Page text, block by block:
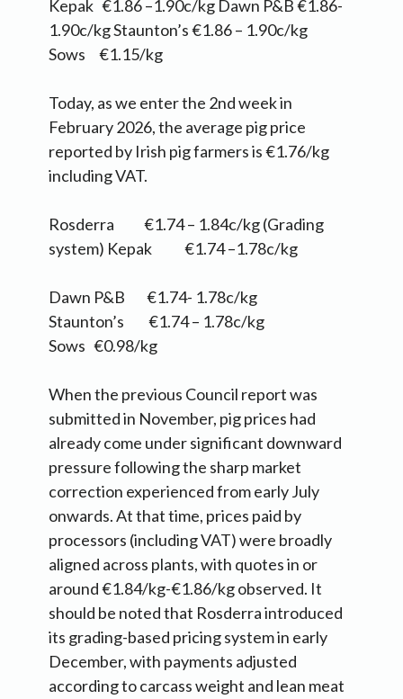
Kepak €1.86 –1.90c/kg Dawn P&B €1.86-
1.90c/kg Staunton’s €1.86 – 1.90c/kg
Sows €1.15/kg
Today, as we enter the 2nd week in
February 2026, the average pig price
reported by Irish pig farmers is €1.76/kg
including VAT.
Rosderra €1.74 – 1.84c/kg (Grading
system) Kepak €1.74 –1.78c/kg
Dawn P&B €1.74- 1.78c/kg
Staunton’s €1.74 – 1.78c/kg
Sows €0.98/kg
When the previous Council report was
submitted in November, pig prices had
already come under significant downward
pressure following the sharp market
correction experienced from early July
onwards. At that time, prices paid by
processors (including VAT) were broadly
aligned across plants, with quotes in or
around €1.84/kg-€1.86/kg observed. It
should be noted that Rosderra introduced
its grading-based pricing system in early
December, with payments adjusted
according to carcass weight and lean meat